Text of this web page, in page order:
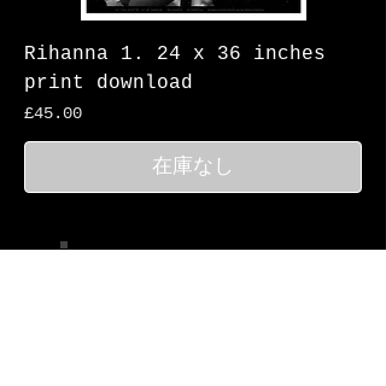
Rihanna 1. 24 x 36 inches
print download
価格
£45.00
在庫なし